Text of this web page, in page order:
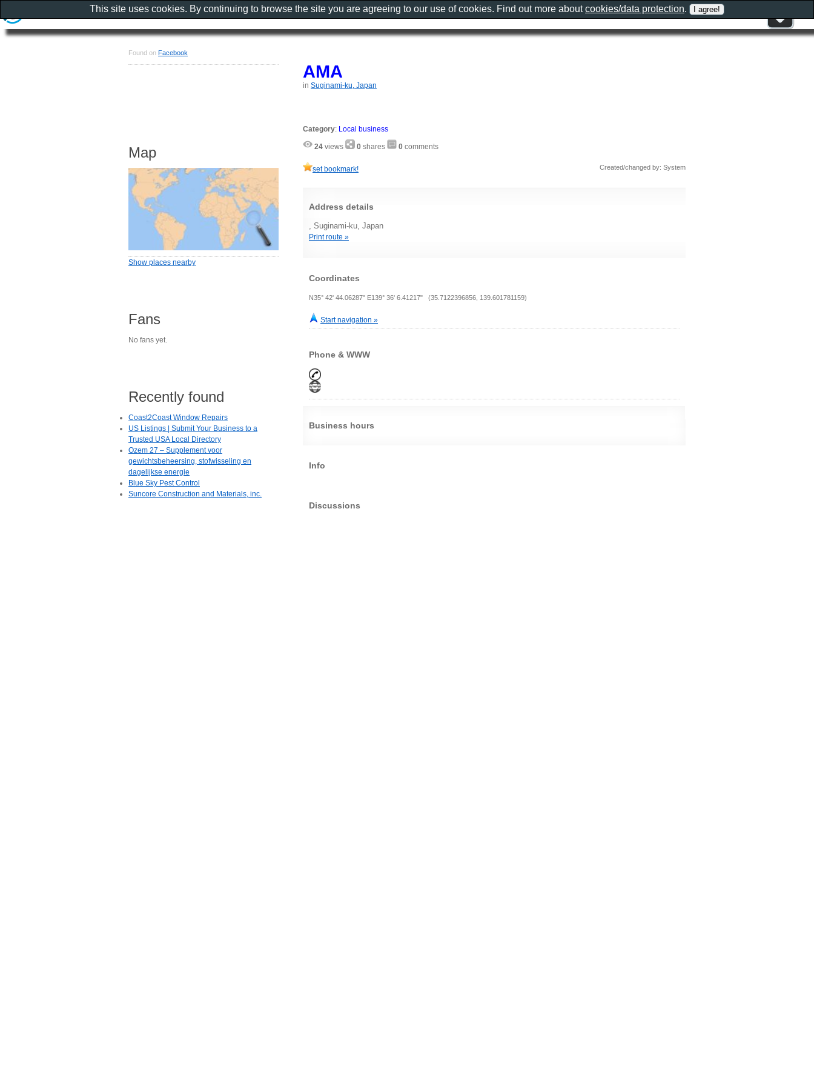
AMA
in Suginami-ku, Japan
Category: Local business
24 views 0 shares 0 comments
set bookmark! Created/changed by: System
Address details
, Suginami-ku, Japan
Print route »
Coordinates
N35° 42' 44.06287" E139° 36' 6.41217" (35.7122396856, 139.601781159)
Start navigation »
Phone & WWW
Business hours
Info
Discussions
Found on Facebook
Map
Show places nearby
Fans
No fans yet.
Recently found
Coast2Coast Window Repairs
US Listings | Submit Your Business to a
Trusted USA Local Directory
Ozem 27 – Supplement voor
gewichtsbeheersing, stofwisseling en
dagelijkse energie
Blue Sky Pest Control
Suncore Construction and Materials, inc.
This site uses cookies. By continuing to browse the site you are agreeing to our use of cookies. Find out more aboutcookies/data protection.